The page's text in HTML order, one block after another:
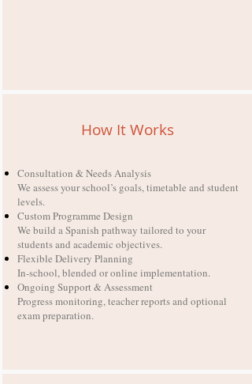
How It Works
Consultation & Needs Analysis
We assess your school’s goals, timetable and student
levels.
Custom Programme Design
We build a Spanish pathway tailored to your
students and academic objectives.
Flexible Delivery Planning
In-school, blended or online implementation.
Ongoing Support & Assessment
Progress monitoring, teacher reports and optional
exam preparation.